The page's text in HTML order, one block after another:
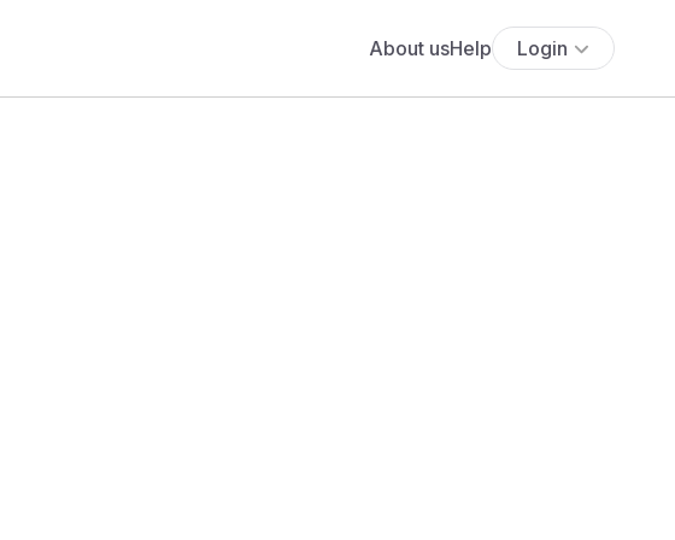
About usHelp Login